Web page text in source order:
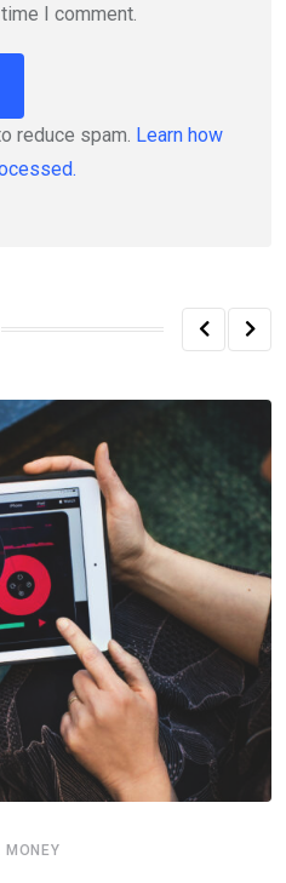
I comment.
reduce spam. Learn how
MONEY